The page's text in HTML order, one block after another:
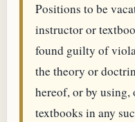
Positions to be
instructor or
found guilty of
the theory or
hereof, or by using,
textbooks in any